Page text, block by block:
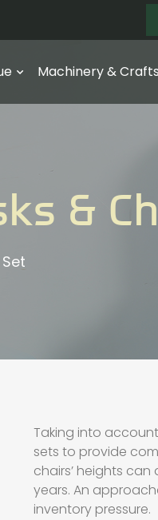
Machinery &
&
Taking into
sets to provide
chairs’ heights
years. An
inventory pressure.